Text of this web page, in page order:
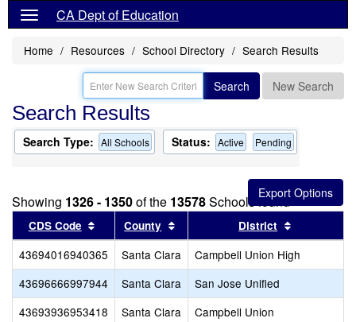
CA Dept of Education
Home Resources School Directory Search Results
Search New Search
Search Results
Search Type: All Schools Status: Active Pending
Showing 1326 - 1350of the 13578Schools found
CDS Code Sort results by this header
County Sort results by this header
District
43694016940365 Santa Clara Campbell Union High
43696666997944
Santa Clara San Jose Unified
43693936953418
Santa Clara Campbell Union